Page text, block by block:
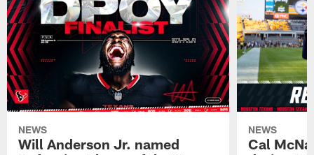
NEWS
Will Anderson Jr. named
NEWS
Cal